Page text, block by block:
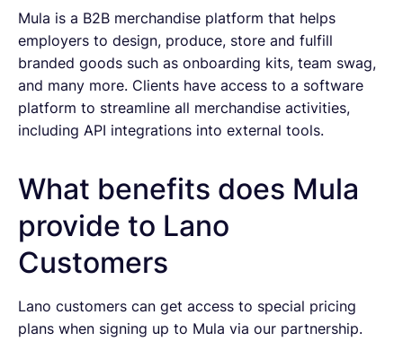
Mula is a B2B merchandise platform that helps
employers to design, produce, store and fulfill
branded goods such as onboarding kits, team swag,
and many more. Clients have access to a software
platform to streamline all merchandise activities,
including API integrations into external tools.
What benefits does Mula
provide to Lano
Customers
Lano customers can get access to special pricing
plans when signing up to Mula via our partnership.